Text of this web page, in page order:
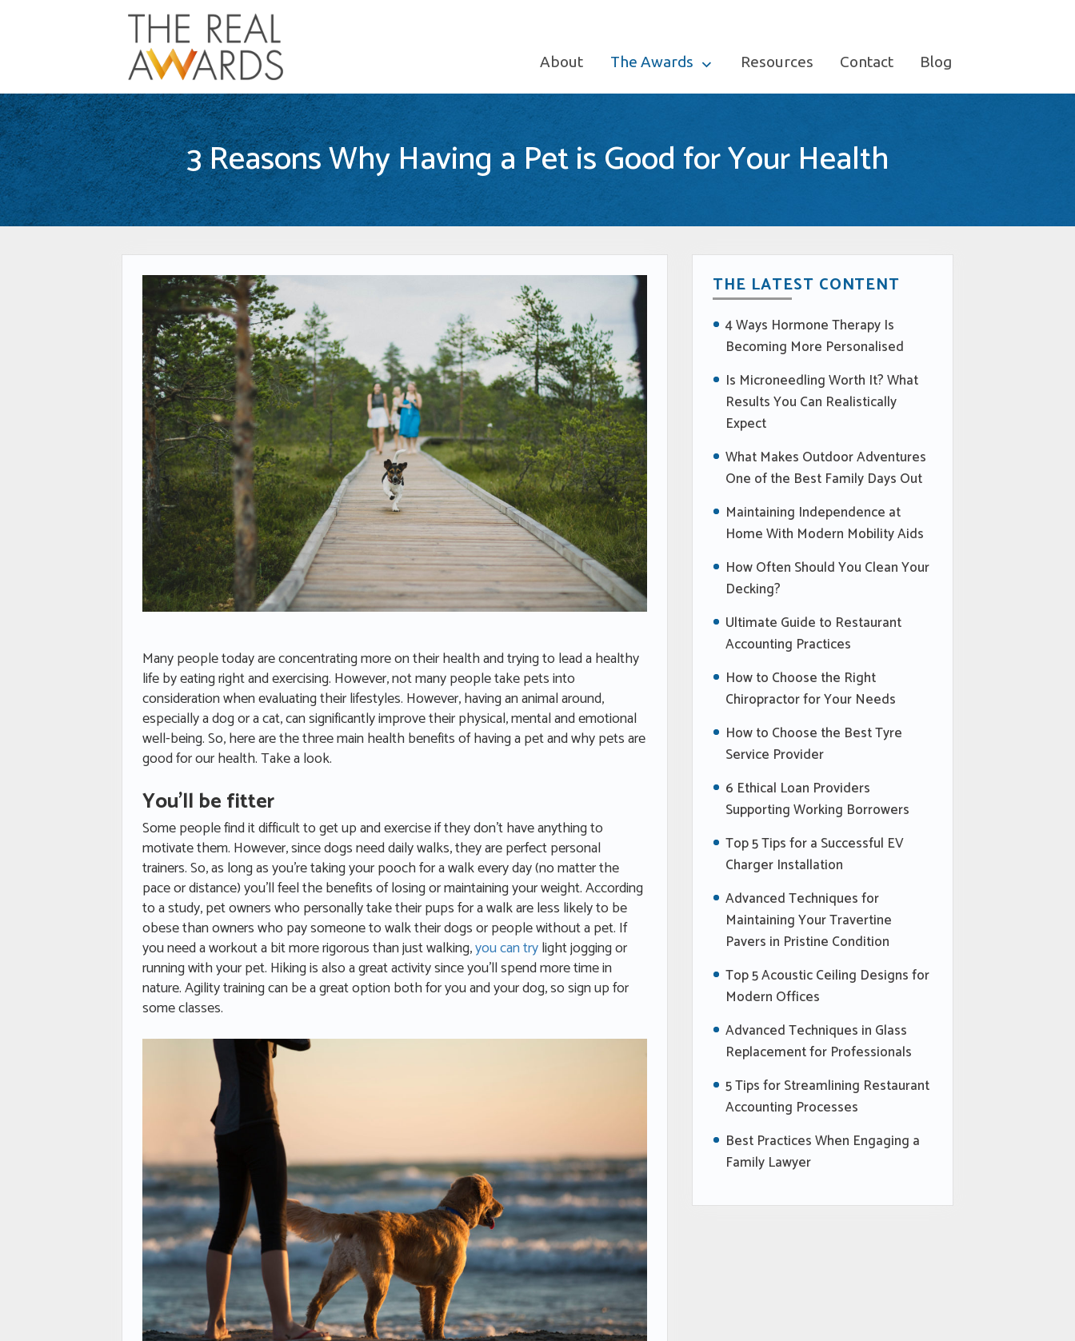
About The Awards Resources Contact Blog
3 Reasons Why Having a Pet is Good for Your Health
Many people today are concentrating more on their health and trying to lead a healthy
life by eating right and exercising. However, not many people take pets into
consideration when evaluating their lifestyles. However, having an animal around,
especially a dog or a cat, can significantly improve their physical, mental and emotional
well-being. So, here are the three main health benefits of having a pet and why pets are
good for our health. Take a look.
You’ll be fitter
Some people find it difficult to get up and exercise if they don’t have anything to
motivate them. However, since dogs need daily walks, they are perfect personal
trainers. So, as long as you’re taking your pooch for a walk every day (no matter the
pace or distance) you’ll feel the benefits of losing or maintaining your weight. According
to a study, pet owners who personally take their pups for a walk are less likely to be
obese than owners who pay someone to walk their dogs or people without a pet. If
you need a workout a bit more rigorous than just walking,you can trylight jogging or
running with your pet. Hiking is also a great activity since you’ll spend more time in
nature. Agility training can be a great option both for you and your dog, so sign up for
some classes.
THE LATEST CONTENT
4 Ways Hormone Therapy Is
Becoming More Personalised
Is Microneedling Worth It? What
Results You Can Realistically
Expect
What Makes Outdoor Adventures
One of the Best Family Days Out
Maintaining Independence at
Home With Modern Mobility Aids
How Often Should You Clean Your
Decking?
Ultimate Guide to Restaurant
Accounting Practices
How to Choose the Right
Chiropractor for Your Needs
How to Choose the Best Tyre
Service Provider
6 Ethical Loan Providers
Supporting Working Borrowers
Top 5 Tips for a Successful EV
Charger Installation
Advanced Techniques for
Maintaining Your Travertine
Pavers in Pristine Condition
Top 5 Acoustic Ceiling Designs for
Modern Offices
Advanced Techniques in Glass
Replacement for Professionals
5 Tips for Streamlining Restaurant
Accounting Processes
Best Practices When Engaging a
Family Lawyer